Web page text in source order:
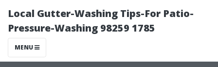
Local Gutter-Washing Tips-For Patio-
Pressure-Washing 98259 1785
MENU